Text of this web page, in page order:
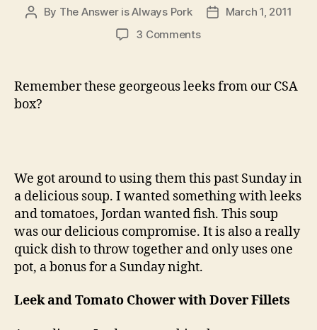
Post
By The Answer is Always Pork
PostMarch 1, 2011
3 Commentson
tomato
Remember these georgeous leeks from our CSA
box?
We got around to using them this past Sunday in
a delicious soup. I wanted something with leeks
and tomatoes, Jordan wanted fish. This soup
was our delicious compromise. It is also a really
quick dish to throw together and only uses one
pot, a bonus for a Sunday night.
Leek and Tomato Chower with Dover Fillets